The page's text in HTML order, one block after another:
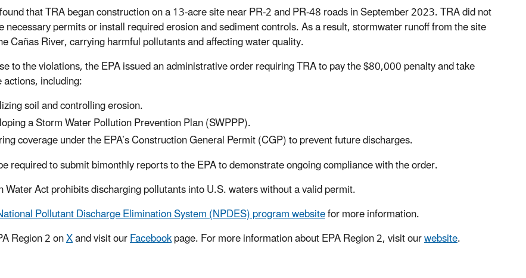
that TRA began construction on a 13-acre site near PR-2 and PR-48 roads in September 2023. TRA did not
necessary permits or install required erosion and sediment controls. As a result, stormwater runoff from the site
Cañas River, carrying harmful pollutants and affecting water quality.
to the violations, the EPA issued an administrative order requiring TRA to pay the $80,000 penalty and take
including:
soil and controlling erosion.
a Storm Water Pollution Prevention Plan (SWPPP).
coverage under the EPA’s Construction General Permit (CGP) to prevent future discharges.
required to submit bimonthly reports to the EPA to demonstrate ongoing compliance with the order.
Water Act prohibits discharging pollutants into U.S. waters without a valid permit.
Pollutant Discharge Elimination System (NPDES) program websitefor more information.
Region 2 onXand visit ourFacebookpage. For more information about EPA Region 2, visit ourwebsite.